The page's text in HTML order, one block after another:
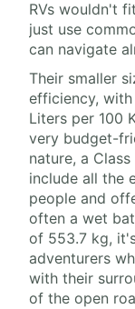
RVs wouldn't
just use
can navigate
Their smaller
efficiency,
Liters per 100
very budget-
nature, a
include all the
people and
often a wet
of 553.7 kg,
adventurers
with their
of the open